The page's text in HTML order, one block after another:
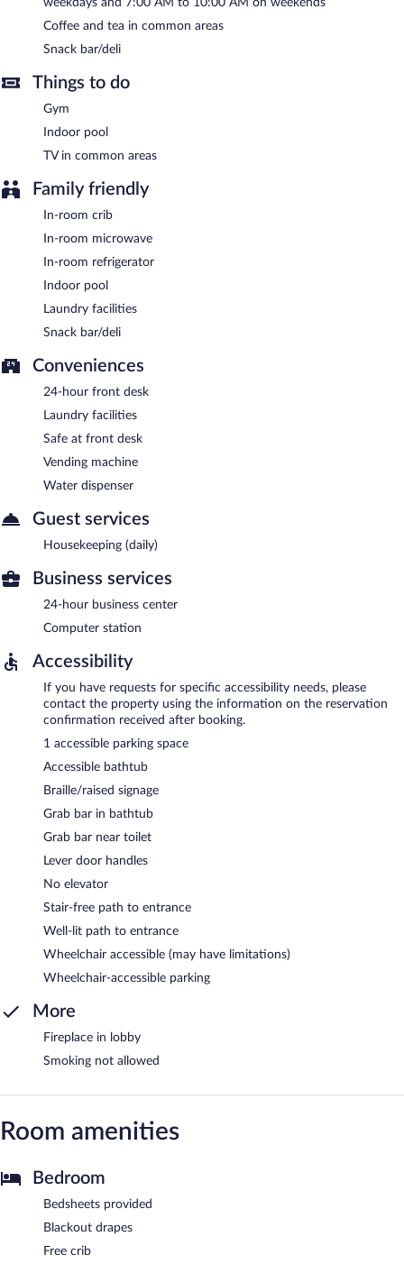
A complimentary self-serve breakfast is served on weekdays
between 6:00 AM and 9:00 AM and on weekends between 7:00
Coffee and tea in common areas
Snack bar/deli
Things to do
Gym
Indoor pool
TV in common areas
Family friendly
In-room crib
In-room microwave
In-room refrigerator
Indoor pool
Laundry facilities
Snack bar/deli
Conveniences
24-hour front desk
Laundry facilities
Safe at front desk
Vending machine
Water dispenser
Guest services
Housekeeping (daily)
Business services
24-hour business center
Computer station
Accessibility
If you have requests for specific accessibility needs, please
contact the property using the information on the reservation
confirmation received after booking.
1 accessible parking space
Accessible bathtub
Braille/raised signage
Grab bar in bathtub
Grab bar near toilet
Lever door handles
No elevator
Stair-free path to entrance
Well-lit path to entrance
Wheelchair accessible (may have limitations)
Wheelchair-accessible parking
More
Fireplace in lobby
Smoking not allowed
Room amenities
Bedroom
Bedsheets provided
Blackout drapes
Free crib